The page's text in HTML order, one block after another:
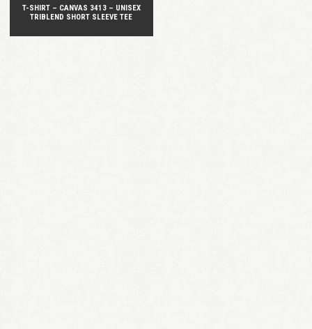
T-SHIRT – CANVAS 3413 – UNISEX
TRIBLEND SHORT SLEEVE TEE